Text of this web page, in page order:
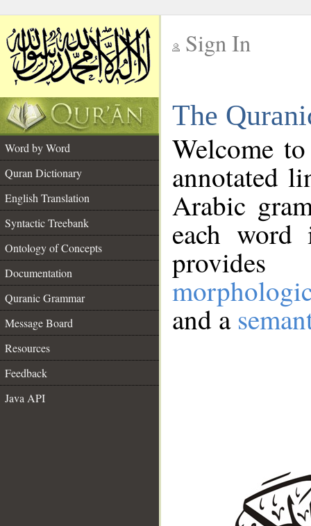
Sign In
The
Word by Word
Quran Dictionary
English Translation
Syntactic Treebank
Ontology of Concepts
Documentation
Quranic Grammar
Message Board
Resources
Feedback
Java API
Welcome
annotated
Arabic
each
and a